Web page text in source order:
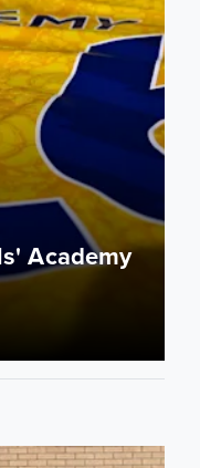
Academy
on fundraising